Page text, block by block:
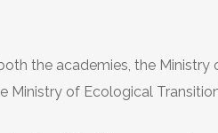
the academies, the
Ministry of Ecological